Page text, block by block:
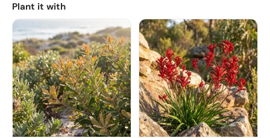
Plant it with